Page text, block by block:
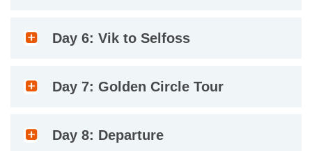
Day 6: Vik to Selfoss
Day 7: Golden Circle Tour
Day 8: Departure